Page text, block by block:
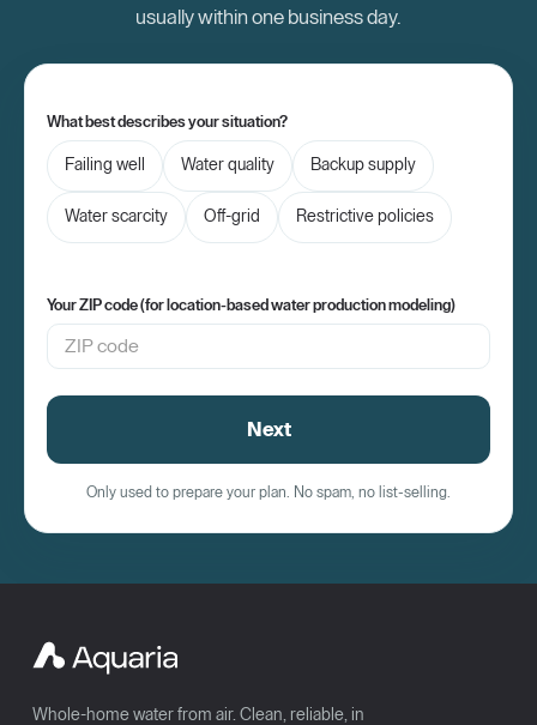
usually within one business day.
What best describes your situation?
Failing well Water quality Backup supply
Water scarcity Off-grid Restrictive policies
Your ZIP code (for location-based water production modeling)
Next
Only used to prepare your plan. No spam, no list-selling.
Whole-home water from air. Clean, reliable, in